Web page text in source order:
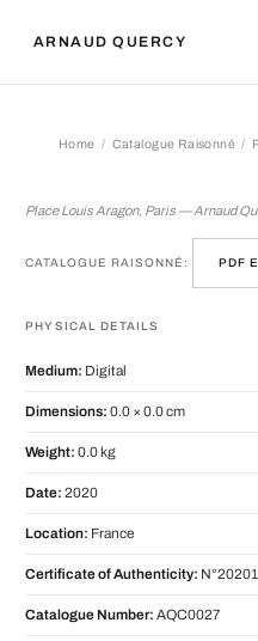
ARNAUD QUERCY
Home Catalogue Raisonné
Place Louis Aragon, Paris — Arnaud
CATALOGUE RAISONNÉ: PDF
PHYSICAL DETAILS
Medium: Digital
Dimensions: 0.0 × 0.0 cm
Weight: 0.0 kg
Date: 2020
Location: France
Certificate of Authenticity:
Catalogue Number: AQC0027